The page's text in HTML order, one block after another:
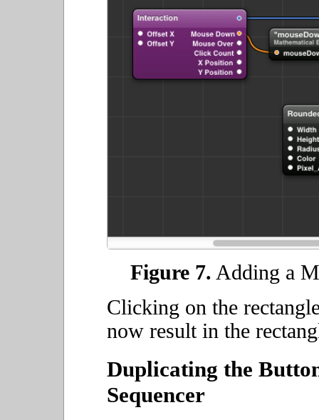
Figure 7. Adding a
Clicking on the
now result in the
Duplicating the
Sequencer